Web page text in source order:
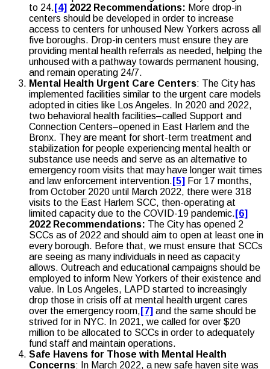
to 24. [4] 2022 Recommendations: More drop-in
centers should be developed in order to increase
access to centers for unhoused New Yorkers across all
five boroughs. Drop-in centers must ensure they are
providing mental health referrals as needed, helping the
unhoused with a pathway towards permanent housing,
and remain operating 24/7.
Mental Health Urgent Care Centers: The City has
implemented facilities similar to the urgent care models
adopted in cities like Los Angeles. In 2020 and 2022,
two behavioral health facilities–called Support and
Connection Centers–opened in East Harlem and the
Bronx. They are meant for short-term treatment and
stabilization for people experiencing mental health or
substance use needs and serve as an alternative to
emergency room visits that may have longer wait times
and law enforcement intervention. [5] For 17 months,
from October 2020 until March 2022, there were 318
visits to the East Harlem SCC, then-operating at
limited capacity due to the COVID-19 pandemic. [6]
2022 Recommendations: The City has opened 2
SCCs as of 2022 and should aim to open at least one in
every borough. Before that, we must ensure that SCCs
are seeing as many individuals in need as capacity
allows. Outreach and educational campaigns should be
employed to inform New Yorkers of their existence and
value. In Los Angeles, LAPD started to increasingly
drop those in crisis off at mental health urgent cares
over the emergency room, [7] and the same should be
strived for in NYC. In 2021, we called for over $20
million to be allocated to SCCs in order to adequately
fund staff and maintain operations.
Safe Havens for Those with Mental Health
Concerns: In March 2022, a new safe haven site was